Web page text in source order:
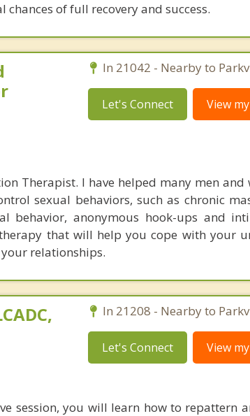
of full recovery and success.
In 21042 - Nearby to
Let's Connect View
Therapist. I have helped many men and
sexual behaviors, such as chronic
behavior, anonymous hook-ups and
that will help you cope with your
relationships.
In 21208 - Nearby to
Let's Connect View
session, you will learn how to repattern